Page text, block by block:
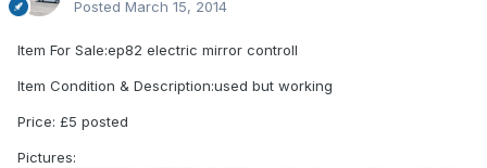
Posted March 15, 2014
Item For Sale:ep82 electric mirror controll
Item Condition & Description:used but working
Price: £5 posted
Pictures: